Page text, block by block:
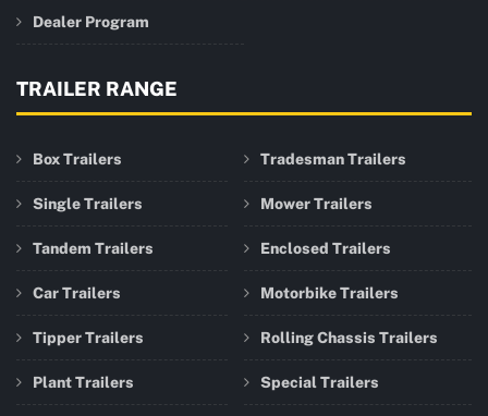
Dealer Program
TRAILER RANGE
Box Trailers
Single Trailers
Tandem Trailers
Car Trailers
Tipper Trailers
Plant Trailers
Tradesman Trailers
Mower Trailers
Enclosed Trailers
Motorbike Trailers
Rolling Chassis Trailers
Special Trailers